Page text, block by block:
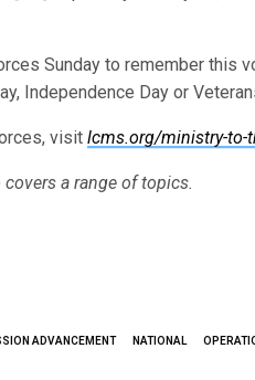
Sunday to remember this
Independence Day or
visitlcms.org/ministry-to-
a range of topics.
ADVANCEMENT NATIONAL